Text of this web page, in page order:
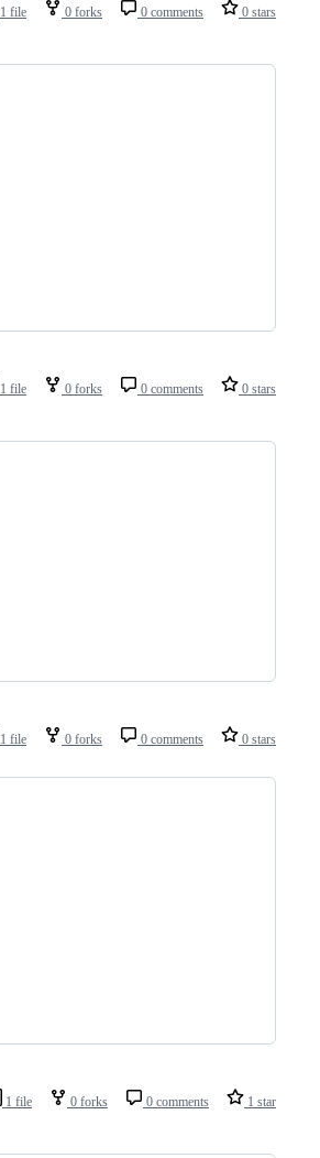
1 file 0 forks 0 comments 0 stars
1 file 0 forks 0 comments 0 stars
1 file 0 forks 0 comments 0 stars
1 file 0 forks 0 comments 1 star